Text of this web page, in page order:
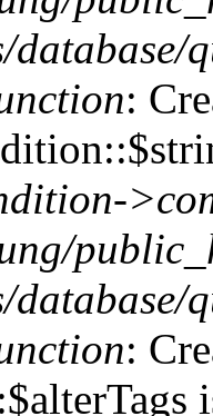
database/
:
database/
: